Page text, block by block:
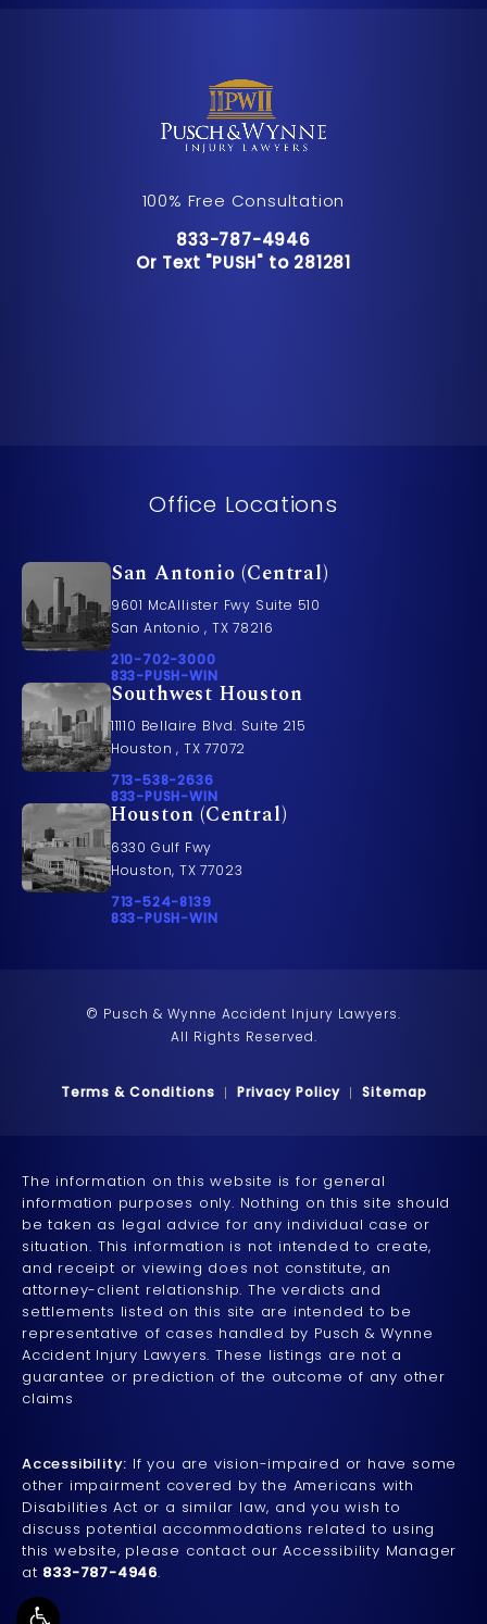
100% Free Consultation
Call Pusch & Wynne Accident
833-787-4946
Or Text "PUSH" to 281281
Or Text "PUSH" to 281281
Office Locations
San Antonio (Central)
9601 McAllister Fwy Suite 510
San Antonio , TX 78216
Call Pusch & Wynne Accident Injury Lawyers on
210-702-3000
Call 833-PUSH-WIN on the phone at
833-PUSH-WIN
Southwest Houston
11110 Bellaire Blvd. Suite 215
Houston , TX 77072
Call Pusch & Wynne Accident Injury Lawyers on
713-538-2636
Call 833-PUSH-WIN on the phone at
833-PUSH-WIN
Houston (Central)
6330 Gulf Fwy
Houston, TX 77023
Call Pusch & Wynne Accident Injury Lawyers on
713-524-8139
Call 833-PUSH-WIN on the phone at
833-PUSH-WIN
© Pusch & Wynne Accident Injury Lawyers.
All Rights Reserved.
Terms & Conditions Privacy Policy Sitemap
The information on this website is for general
information purposes only. Nothing on this site should
be taken as legal advice for any individual case or
situation. This information is not intended to create,
and receipt or viewing does not constitute, an
attorney-client relationship. The verdicts and
settlements listed on this site are intended to be
representative of cases handled by Pusch & Wynne
Accident Injury Lawyers. These listings are not a
guarantee or prediction of the outcome of any other
claims
Accessibility: If you are vision-impaired or have some
other impairment covered by the Americans with
Disabilities Act or a similar law, and you wish to
discuss potential accommodations related to using
this website, please contact our Accessibility Manager
at 833-787-4946.